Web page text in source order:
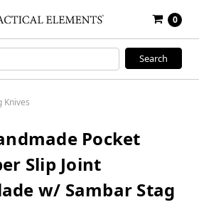
0
Knives
Pocket
Slip Joint
w/ Sambar Stag